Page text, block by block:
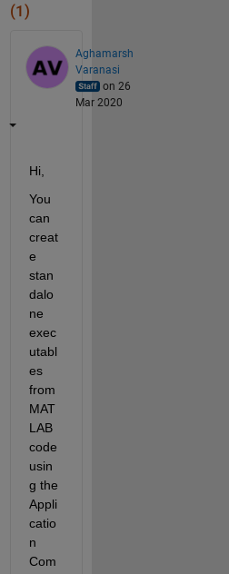
(1)
Aghamarsh
Varanasi
on 26
Mar 2020
Hi,
You
can
creat
e
stan
dalo
ne
exec
utabl
es
from
MAT
LAB
code
usin
g the
Appli
catio
n
Com